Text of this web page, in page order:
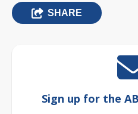
SHARE
Sign up for the